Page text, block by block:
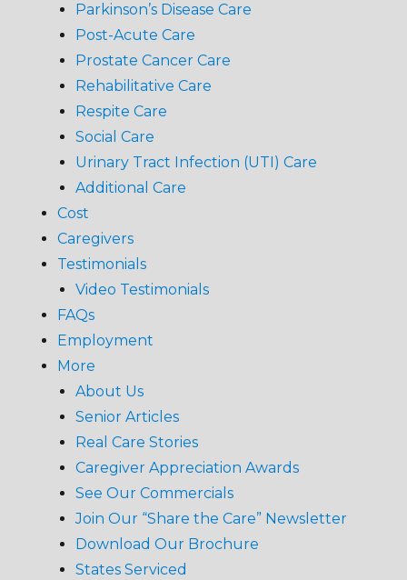
Parkinson’s Disease Care
Post-Acute Care
Prostate Cancer Care
Rehabilitative Care
Respite Care
Social Care
Urinary Tract Infection (UTI) Care
Additional Care
Cost
Caregivers
Testimonials
Video Testimonials
FAQs
Employment
More
About Us
Senior Articles
Real Care Stories
Caregiver Appreciation Awards
See Our Commercials
Join Our “Share the Care” Newsletter
Download Our Brochure
States Serviced